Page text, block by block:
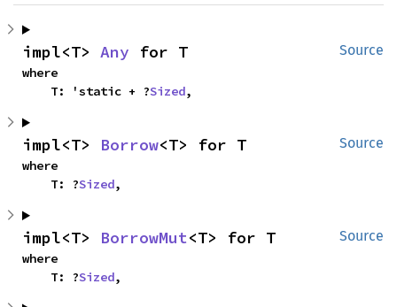
Source
impl<T> Any for T
where
    T: 'static + ?
Sized,
Source
impl<T> Borrow<T> for T
where
    T: ?
Sized,
Source
impl<T> BorrowMut<T> for T
where
    T: ?
Sized,